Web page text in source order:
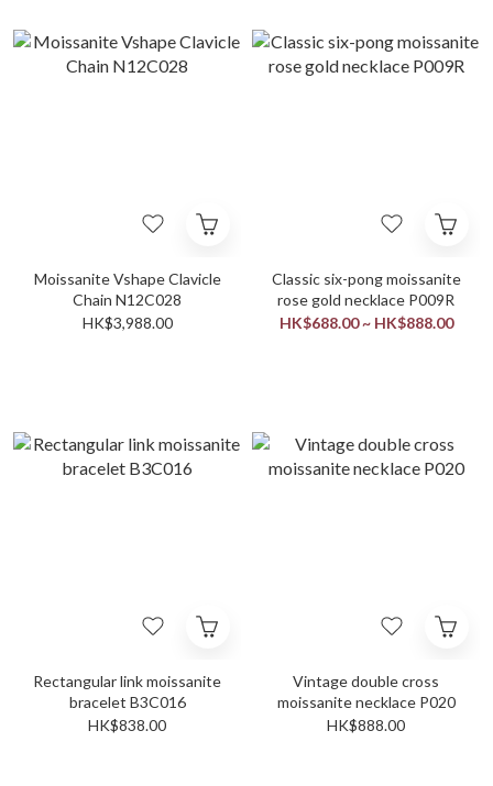
Moissanite Vshape Clavicle
Chain N12C028
HK$3,988.00
Classic six-pong moissanite
rose gold necklace P009R
HK$688.00 ~ HK$888.00
Rectangular link moissanite
bracelet B3C016
HK$838.00
Vintage double cross
moissanite necklace P020
HK$888.00